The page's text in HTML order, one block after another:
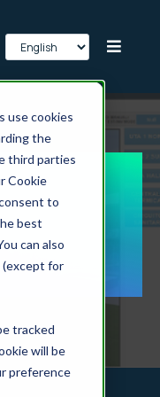
use cookies
the
third parties
Cookie
to
best
can also
(except for
tracked
will be
preference